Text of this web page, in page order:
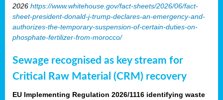
2026 https://www.whitehouse.gov/fact-sheets/2026/06/fact-
sheet-president-donald-j-trump-declares-an-emergency-and-
authorizes-the-temporary-suspension-of-certain-duties-on-
phosphate-fertilizer-from-morocco/
Sewage recognised as key stream for
Critical Raw Material (CRM) recovery
EU Implementing Regulation 2026/1116 identifying waste